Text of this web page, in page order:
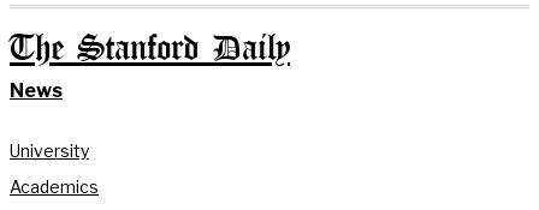
The Stanford Daily
News
University
Academics